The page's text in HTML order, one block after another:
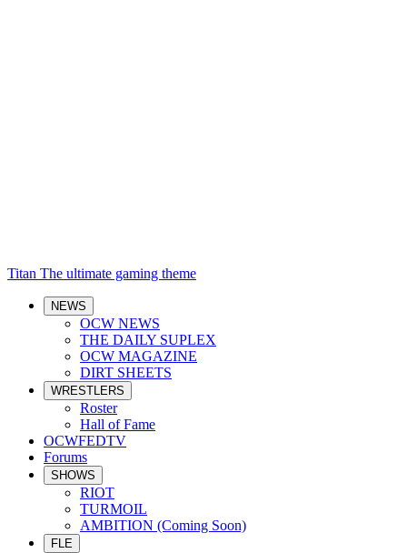
Titan The ultimate gaming theme
NEWS
OCW NEWS
THE DAILY SUPLEX
OCW MAGAZINE
DIRT SHEETS
WRESTLERS
Roster
Hall of Fame
OCWFEDTV
Forums
SHOWS
RIOT
TURMOIL
AMBITION (Coming Soon)
FLE